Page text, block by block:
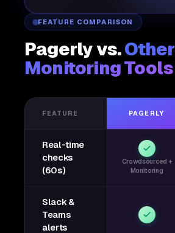
FEATURE COMPARISON
Pagerly vs.Other
Monitoring Tools
FEATURE PAGERLY
Real-time
checks
(60s)
Crowdsourced +
Monitoring
Slack &
Teams
alerts